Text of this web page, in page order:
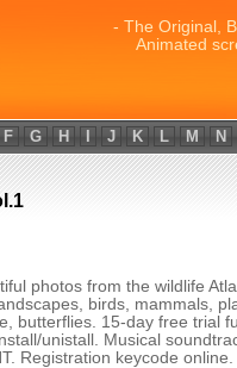
- The Original,
Animated
F G H J K L M N
photos from the wildlife
birds, mammals,
butterflies. 15-day free trial
unistall. Musical
Registration keycode online.